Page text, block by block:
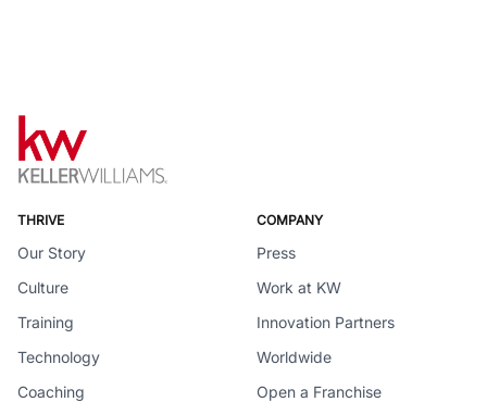
THRIVE
Our Story
Culture
Training
Technology
Coaching
COMPANY
Press
Work at KW
Innovation Partners
Worldwide
Open a Franchise